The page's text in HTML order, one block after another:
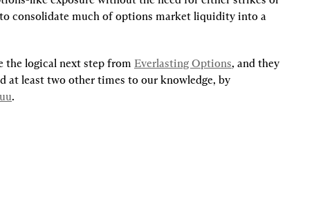
consolidate much of options market liquidity into a
the logical next step from Everlasting Options, and they
at least two other times to our knowledge, by
.